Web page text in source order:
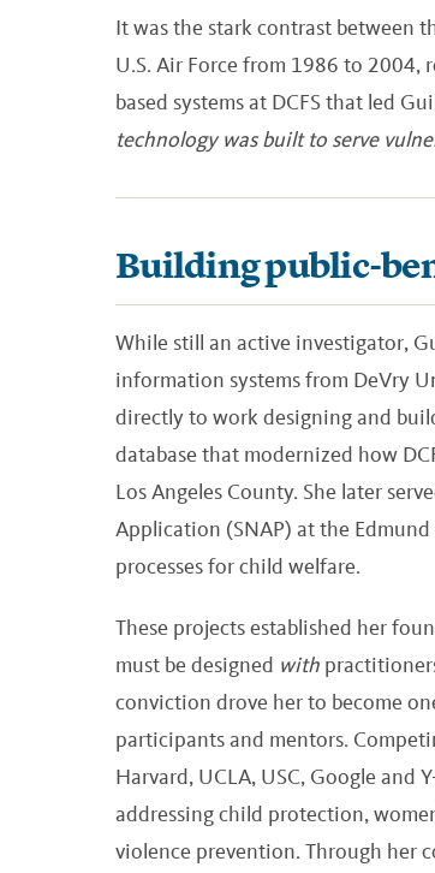
It was the stark contrast between
U.S. Air Force from 1986 to
based systems at DCFS that led
technology was built to serve
Building public-
While still an active investigator,
information systems from DeVry
directly to work designing and
database that modernized how
Los Angeles County. She later
Application (SNAP) at the
processes for child welfare.
These projects established her
must be designed with
conviction drove her to become
participants and mentors.
Harvard, UCLA, USC, Google and
addressing child protection,
violence prevention. Through her